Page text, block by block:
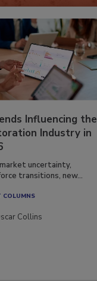
Influencing the
Industry in
uncertainty,
transitions, new...
COLUMNS
Collins